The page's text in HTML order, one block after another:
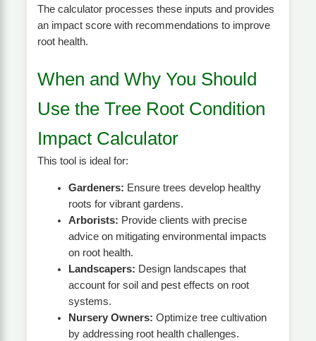
The calculator processes these inputs and provides
an impact score with recommendations to improve
root health.
When and Why You Should
Use the Tree Root Condition
Impact Calculator
This tool is ideal for:
Gardeners: Ensure trees develop healthy
roots for vibrant gardens.
Arborists: Provide clients with precise
advice on mitigating environmental impacts
on root health.
Landscapers: Design landscapes that
account for soil and pest effects on root
systems.
Nursery Owners: Optimize tree cultivation
by addressing root health challenges.